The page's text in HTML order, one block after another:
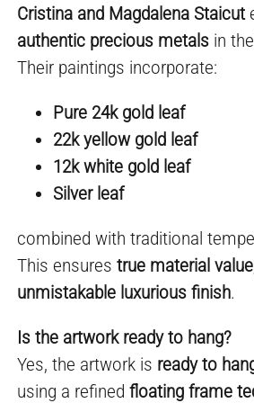
Cristina and Magdalena Staicut
authentic precious metals in
Their paintings incorporate:
Pure 24k gold leaf
22k yellow gold leaf
12k white gold leaf
Silver leaf
combined with traditional
This ensurestrue material
unmistakable luxurious finish.
Is the artwork ready to hang?
Yes, the artwork is ready to
using a refinedfloating frame